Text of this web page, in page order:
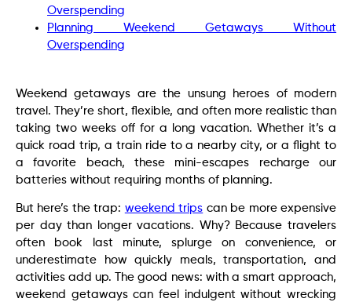
Overspending
Planning Weekend Getaways Without
Overspending
Weekend getaways are the unsung heroes of modern
travel. They’re short, flexible, and often more realistic than
taking two weeks off for a long vacation. Whether it’s a
quick road trip, a train ride to a nearby city, or a flight to
a favorite beach, these mini-escapes recharge our
batteries without requiring months of planning.
But here’s the trap: weekend trips can be more expensive
per day than longer vacations. Why? Because travelers
often book last minute, splurge on convenience, or
underestimate how quickly meals, transportation, and
activities add up. The good news: with a smart approach,
weekend getaways can feel indulgent without wrecking